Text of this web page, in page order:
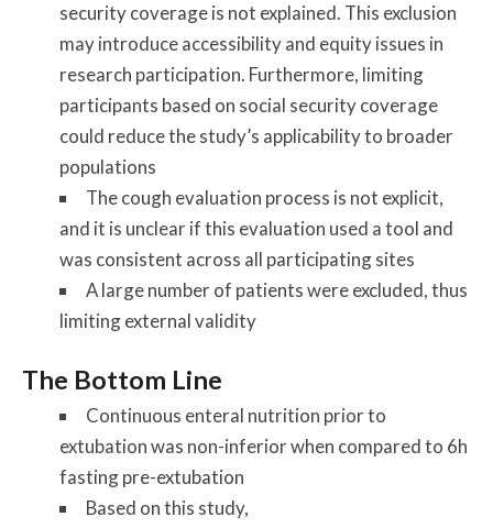
security coverage is not explained. This exclusion
may introduce accessibility and equity issues in
research participation. Furthermore, limiting
participants based on social security coverage
could reduce the study’s applicability to broader
populations
The cough evaluation process is not explicit,
and it is unclear if this evaluation used a tool and
was consistent across all participating sites
A large number of patients were excluded, thus
limiting external validity
The Bottom Line
Continuous enteral nutrition prior to
extubation was non-inferior when compared to 6h
fasting pre-extubation
Based on this study,